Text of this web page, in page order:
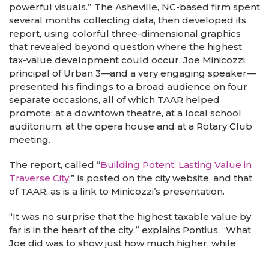
powerful visuals.” The Asheville, NC-based firm spent
several months collecting data, then developed its
report, using colorful three-dimensional graphics
that revealed beyond question where the highest
tax-value development could occur. Joe Minicozzi,
principal of Urban 3—and a very engaging speaker—
presented his findings to a broad audience on four
separate occasions, all of which TAAR helped
promote: at a downtown theatre, at a local school
auditorium, at the opera house and at a Rotary Club
meeting.
The report, called “Building Potent, Lasting Value in
Traverse City,” is posted on the city website, and that
of TAAR, as is a link to Minicozzi’s presentation.
“It was no surprise that the highest taxable value by
far is in the heart of the city,” explains Pontius. “What
Joe did was to show just how much higher, while